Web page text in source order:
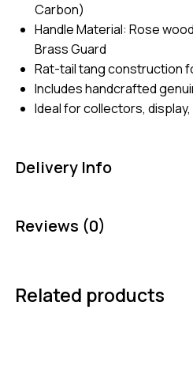
Carbon)
Handle Material: Rose
Brass Guard
Rat-tail tang construction
Includes handcrafted
Ideal for collectors,
Delivery Info
Reviews (0)
Related products